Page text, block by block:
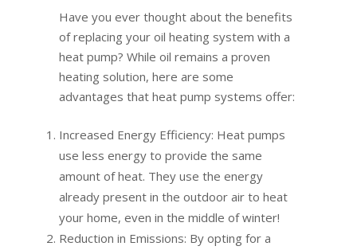
Have you ever thought about the benefits
of replacing your oil heating system with a
heat pump? While oil remains a proven
heating solution, here are some
advantages that heat pump systems offer:
Increased Energy Efficiency: Heat pumps
use less energy to provide the same
amount of heat. They use the energy
already present in the outdoor air to heat
your home, even in the middle of winter!
Reduction in Emissions: By opting for a